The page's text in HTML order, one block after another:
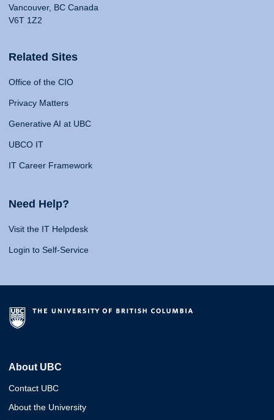
Vancouver, BC Canada
V6T 1Z2
Related Sites
Office of the CIO
Privacy Matters
Generative AI at UBC
UBCO IT
IT Career Framework
Need Help?
Visit the IT Helpdesk
Login to Self-Service
About UBC
Contact UBC
About the University